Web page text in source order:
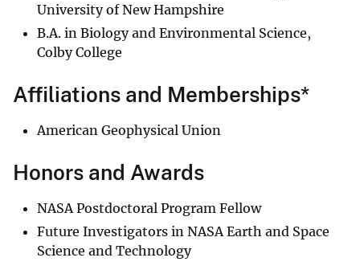
University of New Hampshire
B.A. in Biology and Environmental Science,
Colby College
Affiliations and Memberships*
American Geophysical Union
Honors and Awards
NASA Postdoctoral Program Fellow
Future Investigators in NASA Earth and Space
Science and Technology